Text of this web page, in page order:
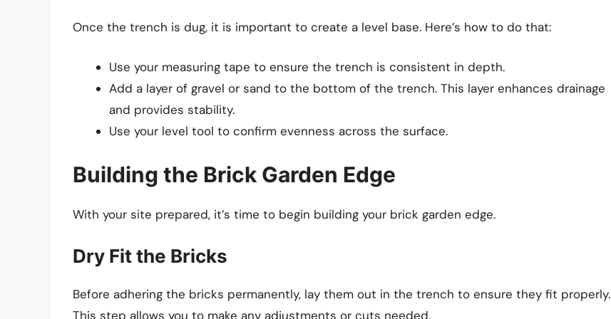
Once the trench is dug, it is important to create a level base. Here’s how to do that:
Use your measuring tape to ensure the trench is consistent in depth.
Add a layer of gravel or sand to the bottom of the trench. This layer enhances drainage
and provides stability.
Use your level tool to confirm evenness across the surface.
Building the Brick Garden Edge
With your site prepared, it’s time to begin building your brick garden edge.
Dry Fit the Bricks
Before adhering the bricks permanently, lay them out in the trench to ensure they fit properly.
This step allows you to make any adjustments or cuts needed.